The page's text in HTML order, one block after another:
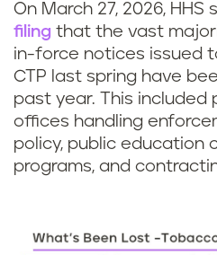
On March 27, 2026, HHS
filing that the vast
in-force notices issued
CTP last spring have
past year. This included
offices handling
policy, public education
programs, and